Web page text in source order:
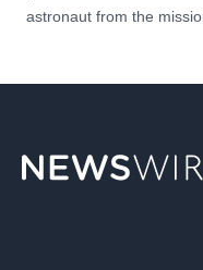
astronaut from the